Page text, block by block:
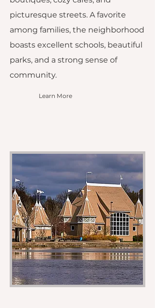
picturesque streets. A favorite
among families, the neighborhood
boasts excellent schools, beautiful
parks, and a strong sense of
community.
Learn More